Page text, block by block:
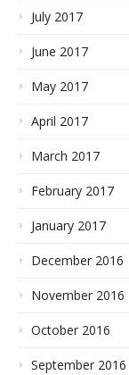
July 2017
June 2017
May 2017
April 2017
March 2017
February 2017
January 2017
December 2016
November 2016
October 2016
September 2016